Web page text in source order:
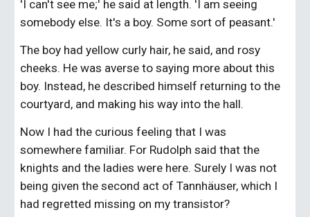
'I can't see me;' he said at length. 'I am seeing
somebody else. It's a boy. Some sort of peasant.'
The boy had yellow curly hair, he said, and rosy
cheeks. He was averse to saying more about this
boy. Instead, he described himself returning to the
courtyard, and making his way into the hall.
Now I had the curious feeling that I was
somewhere familiar. For Rudolph said that the
knights and the ladies were here. Surely I was not
being given the second act of Tannhäuser, which I
had regretted missing on my transistor?